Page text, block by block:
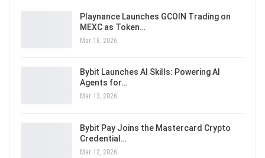
Playnance Launches GCOIN Trading on
MEXC as Token…
Mar 18, 2026
Bybit Launches AI Skills: Powering AI
Agents for…
Mar 13, 2026
Bybit Pay Joins the Mastercard Crypto
Credential…
Mar 12, 2026